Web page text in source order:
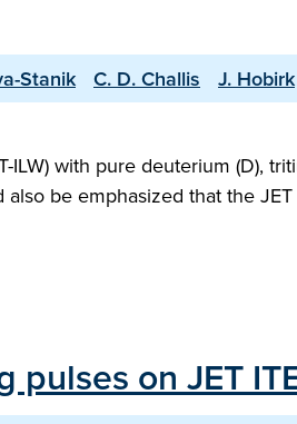
Stanik C. D. Challis J. Hobirk
with pure deuterium (D),
be emphasized that the
on JET